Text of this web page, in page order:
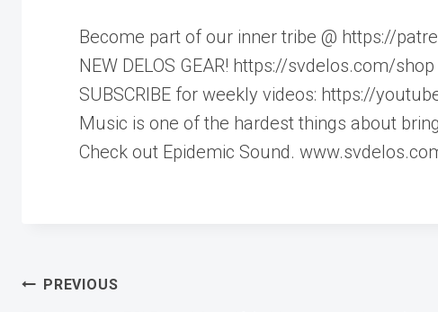
Become part of our inner tribe @ https://
NEW DELOS GEAR! https://svdelos.com/shop
SUBSCRIBE for weekly videos: https://
Music is one of the hardest things about
Check out Epidemic Sound.
Post
PREVIOUS